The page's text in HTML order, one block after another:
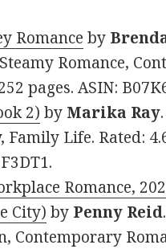
Romance by
Romance,
pages. ASIN:
2) by Marika Ray
Family Life. Rated:
Romance,
City) by Penny Reid
Contemporary